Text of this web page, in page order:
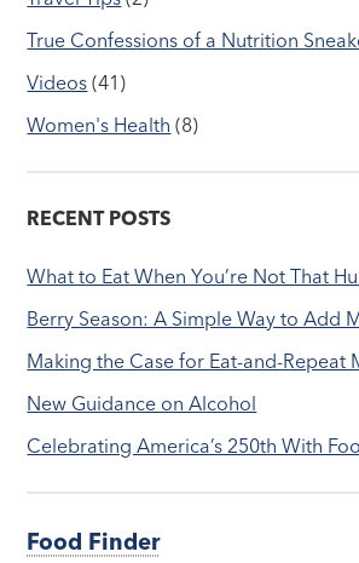
True Confessions of a Nutrition
Videos (41)
Women's Health (8)
RECENT POSTS
What to Eat When You’re Not That
Berry Season: A Simple Way to Add
Making the Case for Eat-and-Repeat
New Guidance on Alcohol
Celebrating America’s 250th With
Food Finder